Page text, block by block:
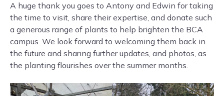
A huge thank you goes to Antony and Edwin for taking
the time to visit, share their expertise, and donate such
a generous range of plants to help brighten the BCA
campus. We look forward to welcoming them back in
the future and sharing further updates, and photos, as
the planting flourishes over the summer months.